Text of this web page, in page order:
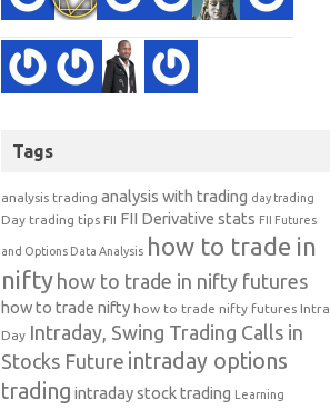
Tags
analysis trading analysis with trading day trading
Day trading tips FII FII Derivative stats FII Futures
and Options Data Analysis how to trade in
nifty how to trade in nifty futures
how to trade nifty how to trade nifty futures Intra
Day Intraday, Swing Trading Calls in
Stocks Future intraday options
trading intraday stock trading Learning